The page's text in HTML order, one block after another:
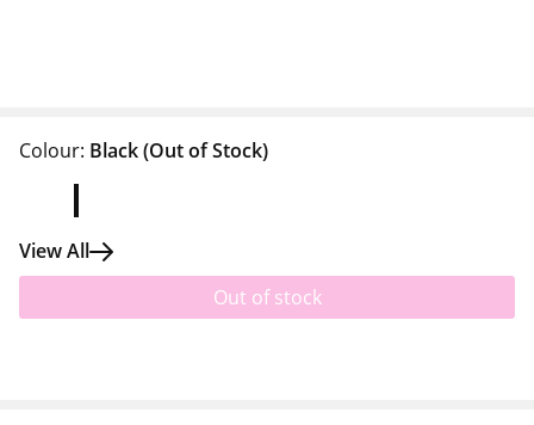
Colour: Black(Out of Stock)
View All
Out of stock